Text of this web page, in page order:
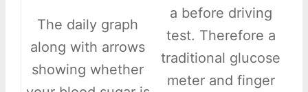
The daily graph
along with arrows
showing whether
a before driving
test. Therefore a
traditional glucose
meter and finger